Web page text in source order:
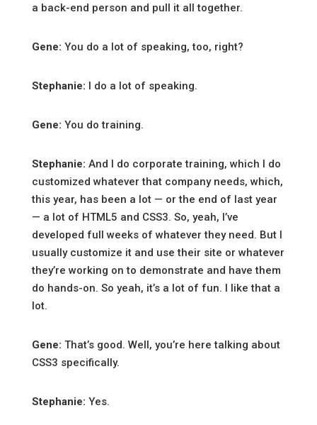
a back-end person and pull it all together.
Gene: You do a lot of speaking, too, right?
Stephanie: I do a lot of speaking.
Gene: You do training.
Stephanie: And I do corporate training, which I do
customized whatever that company needs, which,
this year, has been a lot — or the end of last year
— a lot of HTML5 and CSS3. So, yeah, I’ve
developed full weeks of whatever they need. But I
usually customize it and use their site or whatever
they’re working on to demonstrate and have them
do hands-on. So yeah, it’s a lot of fun. I like that a
lot.
Gene: That’s good. Well, you’re here talking about
CSS3 specifically.
Stephanie: Yes.